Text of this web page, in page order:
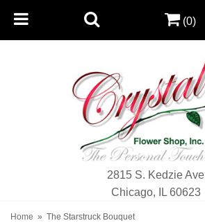
2815 S. Kedzie Ave
Chicago, IL 60623
(0)
Home The Starstruck Bouquet